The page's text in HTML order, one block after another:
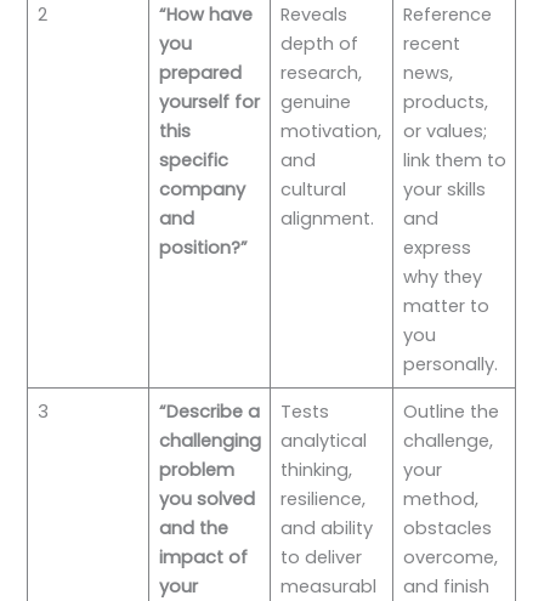
2
“How have
you
prepared
yourself for
this
specific
company
and
position?”
Reveals
depth of
research,
genuine
motivation,
and
cultural
alignment.
Reference
recent
news,
products,
or values;
link them to
your skills
and
express
why they
matter to
you
personally.
3
“Describe a
challenging
problem
you solved
and the
impact of
your
Tests
analytical
thinking,
resilience,
and ability
to deliver
measurabl
Outline the
challenge,
your
method,
obstacles
overcome,
and finish